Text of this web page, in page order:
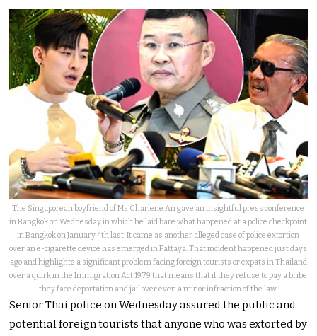
The Singaporean boyfriend of Ms Charlene An gave an insightful press conference
in Bangkok on Wednesday in which he laid bare what happened at a police checkpoint
in Bangkok on January 4th last. It came as another alleged case of police extortion
over an e-cigarette device has emerged in Pattaya. That incident happened just days
ago and highlights a significant problem facing foreign tourists or expats in Thailand
over a quirk in the Immigration Act 1979 that means that if they refuse to pay a bribe
they face deportation and jail over even a minor infraction of the law.
Senior Thai police on Wednesday assured the public and
potential foreign tourists that anyone who was extorted by